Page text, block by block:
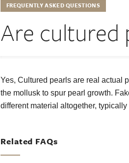
FREQUENTLY ASKED QUESTIONS
Are cultured
Yes, Cultured pearls are real actual
the mollusk to spur pearl growth.
different material altogether,
Related FAQs